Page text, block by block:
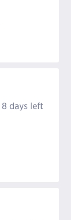
8 days left